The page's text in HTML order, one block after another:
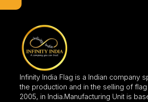
Infinity India Flag is a Indian company
the production and in the selling of
2005, in India.Manufacturing Unit is